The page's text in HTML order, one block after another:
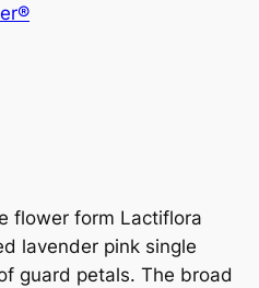
flower form Lactiflora
lavender pink single
guard petals. The broad